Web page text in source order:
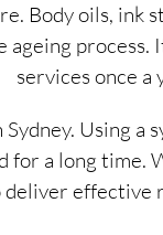
Body oils, ink
services once a
Using
a long